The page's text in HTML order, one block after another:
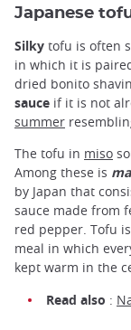
Japanese
Silky tofu is often
in which it is
dried bonito
sauce if it is not
summer
The tofu in miso
Among these is
by Japan that
sauce made from
red pepper. Tofu
meal in which
kept warm in the
Read also :